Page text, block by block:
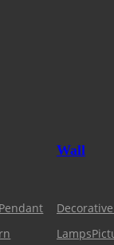
Pendant
Wall
Lamps